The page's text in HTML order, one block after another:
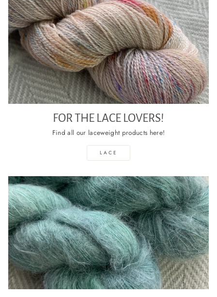
FOR THE LACE LOVERS!
Find all our laceweight products here!
LACE